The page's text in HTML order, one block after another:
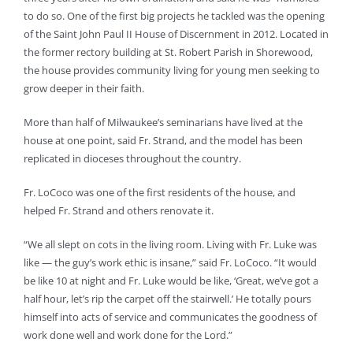
to do so. One of the first big projects he tackled was the opening
of the Saint John Paul II House of Discernment in 2012. Located in
the former rectory building at St. Robert Parish in Shorewood,
the house provides community living for young men seeking to
grow deeper in their faith.
More than half of Milwaukee’s seminarians have lived at the
house at one point, said Fr. Strand, and the model has been
replicated in dioceses throughout the country.
Fr. LoCoco was one of the first residents of the house, and
helped Fr. Strand and others renovate it.
“We all slept on cots in the living room. Living with Fr. Luke was
like — the guy’s work ethic is insane,” said Fr. LoCoco. “It would
be like 10 at night and Fr. Luke would be like, ‘Great, we’ve got a
half hour, let’s rip the carpet off the stairwell.’ He totally pours
himself into acts of service and communicates the goodness of
work done well and work done for the Lord.”